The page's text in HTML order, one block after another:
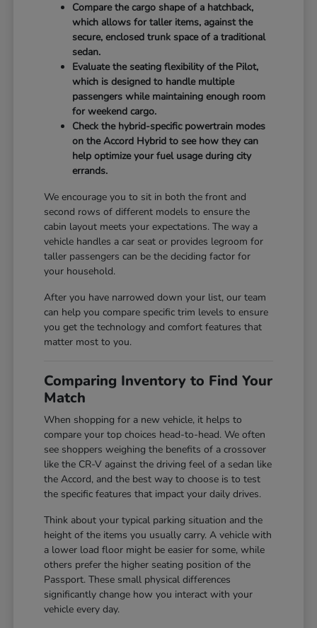
Compare the cargo shape of a hatchback,
which allows for taller items, against the
secure, enclosed trunk space of a traditional
sedan.
Evaluate the seating flexibility of the Pilot,
which is designed to handle multiple
passengers while maintaining enough room
for weekend cargo.
Check the hybrid-specific powertrain modes
on the Accord Hybrid to see how they can
help optimize your fuel usage during city
errands.
We encourage you to sit in both the front and
second rows of different models to ensure the
cabin layout meets your expectations. The way a
vehicle handles a car seat or provides legroom for
taller passengers can be the deciding factor for
your household.
After you have narrowed down your list, our team
can help you compare specific trim levels to ensure
you get the technology and comfort features that
matter most to you.
Comparing Inventory to Find Your
Match
When shopping for a new vehicle, it helps to
compare your top choices head-to-head. We often
see shoppers weighing the benefits of a crossover
like the CR-V against the driving feel of a sedan like
the Accord, and the best way to choose is to test
the specific features that impact your daily drives.
Think about your typical parking situation and the
height of the items you usually carry. A vehicle with
a lower load floor might be easier for some, while
others prefer the higher seating position of the
Passport. These small physical differences
significantly change how you interact with your
vehicle every day.